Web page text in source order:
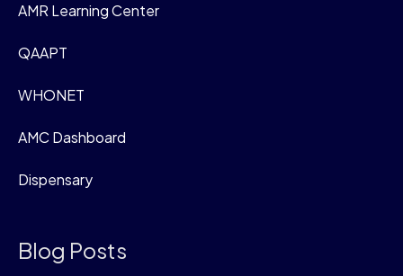
AMR Learning Center
QAAPT
WHONET
AMC Dashboard
Dispensary
Blog Posts